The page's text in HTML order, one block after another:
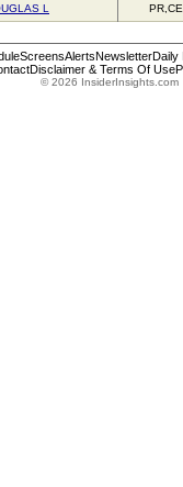
L
ScreensAlertsNewsletterDaily
Disclaimer & Terms Of Use
© 2026 InsiderInsights.com